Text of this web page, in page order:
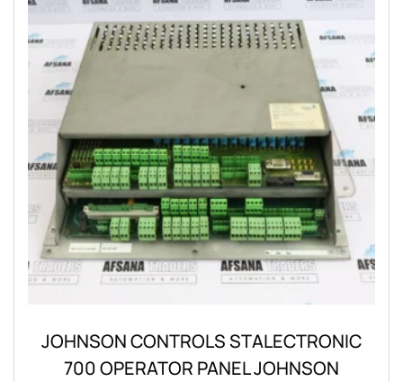
JOHNSON CONTROLS STALECTRONIC
700 OPERATOR PANEL JOHNSON